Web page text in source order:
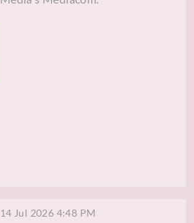
14 Jul 2026 4:48 PM